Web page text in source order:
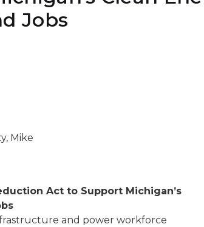
Jobs
Mike
Act to Support Michigan’s
and power workforce